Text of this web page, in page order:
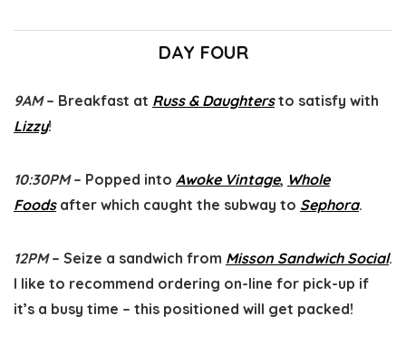
DAY FOUR
9AM– Breakfast at Russ & Daughtersto satisfy with
Lizzy!
10:30PM– Popped into Awoke Vintage, Whole
Foodsafter which caught the subway to Sephora.
12PM– Seize a sandwich from Misson Sandwich Social.
I like to recommend ordering on-line for pick-up if
it’s a busy time – this positioned will get packed!